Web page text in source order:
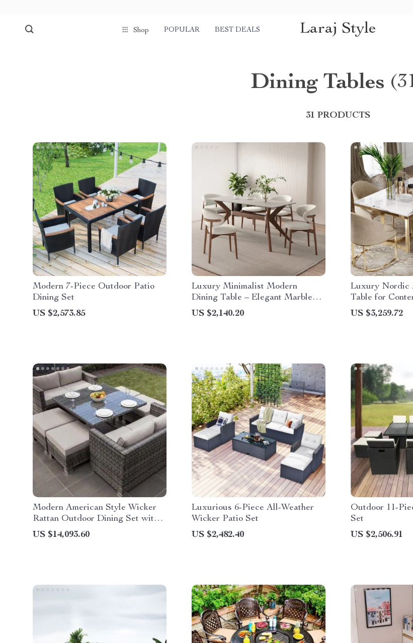
Shop POPULAR BEST DEALS Laraj Style
Dining Tables
31 PRODUCTS
Modern 7-Piece Outdoor Patio
Dining Set
US $2,573.85
Luxury Minimalist Modern
Dining Table – Elegant Marble
Finish
US $2,140.20
Luxury Nordic
Table for
US $3,259.72
Modern American Style Wicker
Rattan Outdoor Dining Set with
Glass Table
US $14,093.60
Luxurious 6-Piece All-Weather
Wicker Patio Set
US $2,482.40
Outdoor 11-
Set
US $2,506.91